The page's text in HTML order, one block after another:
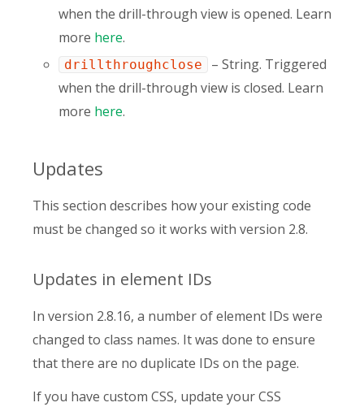
when the drill-through view is opened. Learn
more here.
drillthroughclose
– String. Triggered
when the drill-through view is closed. Learn
more here.
Updates
This section describes how your existing code
must be changed so it works with version 2.8.
Updates in element IDs
In version 2.8.16, a number of element IDs were
changed to class names. It was done to ensure
that there are no duplicate IDs on the page.
If you have custom CSS, update your CSS